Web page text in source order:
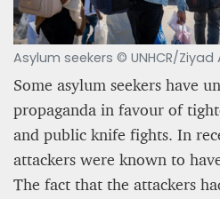
Asylum seekers © UNHCR/
Some asylum seekers have
propaganda in favour of
and public knife fights. In
attackers were known to
The fact that the attackers